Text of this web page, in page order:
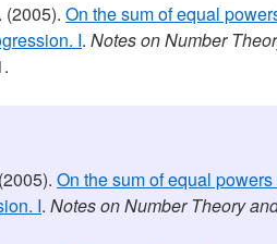
(2005). On the sum of equal
I. Notes on Number
On the sum of equal
I. Notes on Number Theory